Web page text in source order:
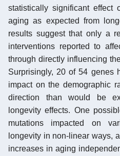
statistically significant effect
aging as expected from
results suggest that only a
interventions reported to
through directly influencing
Surprisingly, 20 of 54 genes
impact on the demographic
direction than would be
longevity effects. One
mutations impacted on
longevity in non-linear ways,
increases in aging